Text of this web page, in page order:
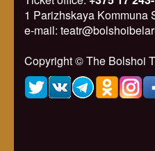
1 Parizhskaya Kommuna
e-mail:
Copyright © The Bolshoi